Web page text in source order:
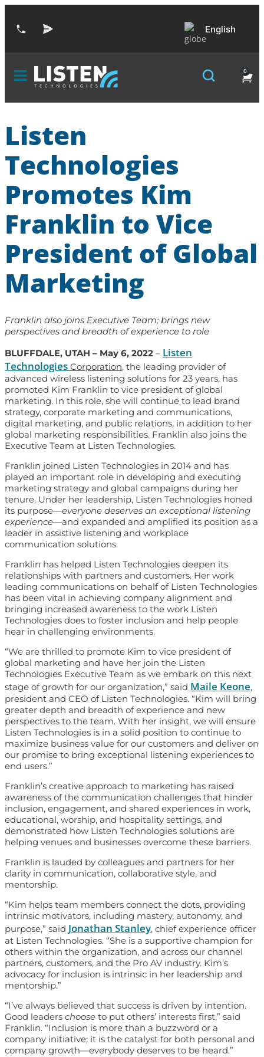
English
0
Listen
Technologies
Promotes Kim
Franklin to Vice
President of Global
Marketing
Franklin also joins Executive Team; brings new
perspectives and breadth of experience to role
BLUFFDALE, UTAH – May 6, 2022 – Listen
Technologies Corporation, the leading provider of
advanced wireless listening solutions for 23 years, has
promoted Kim Franklin to vice president of global
marketing. In this role, she will continue to lead brand
strategy, corporate marketing and communications,
digital marketing, and public relations, in addition to her
global marketing responsibilities. Franklin also joins the
Executive Team at Listen Technologies.
Franklin joined Listen Technologies in 2014 and has
played an important role in developing and executing
marketing strategy and global campaigns during her
tenure. Under her leadership, Listen Technologies honed
its purpose—everyone deserves an exceptional listening
experience—and expanded and amplified its position as a
leader in assistive listening and workplace
communication solutions.
Franklin has helped Listen Technologies deepen its
relationships with partners and customers. Her work
leading communications on behalf of Listen Technologies
has been vital in achieving company alignment and
bringing increased awareness to the work Listen
Technologies does to foster inclusion and help people
hear in challenging environments.
“We are thrilled to promote Kim to vice president of
global marketing and have her join the Listen
Technologies Executive Team as we embark on this next
stage of growth for our organization,” said Maile Keone,
president and CEO of Listen Technologies. “Kim will bring
greater depth and breadth of experience and new
perspectives to the team. With her insight, we will ensure
Listen Technologies is in a solid position to continue to
maximize business value for our customers and deliver on
our promise to bring exceptional listening experiences to
end users.”
Franklin’s creative approach to marketing has raised
awareness of the communication challenges that hinder
inclusion, engagement, and shared experiences in work,
educational, worship, and hospitality settings, and
demonstrated how Listen Technologies solutions are
helping venues and businesses overcome these barriers.
Franklin is lauded by colleagues and partners for her
clarity in communication, collaborative style, and
mentorship.
“Kim helps team members connect the dots, providing
intrinsic motivators, including mastery, autonomy, and
purpose,” said Jonathan Stanley, chief experience officer
at Listen Technologies. “She is a supportive champion for
others within the organization, and across our channel
partners, customers, and the Pro AV industry. Kim’s
advocacy for inclusion is intrinsic in her leadership and
mentorship.”
“I’ve always believed that success is driven by intention.
Good leaders choose to put others’ interests first,” said
Franklin. “Inclusion is more than a buzzword or a
company initiative; it is the catalyst for both personal and
company growth—everybody deserves to be heard.”